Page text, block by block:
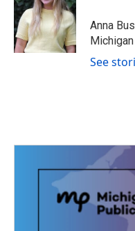
o
o
k
e
r
d
I
n
Anna
See